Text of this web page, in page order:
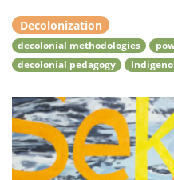
Decolonization
decolonial methodologies
decolonial pedagogy